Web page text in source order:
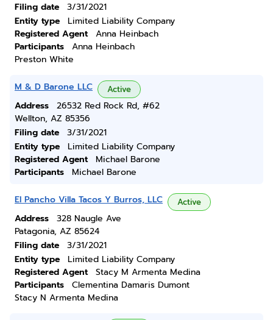
Filing date
3/31/2021
Entity type
Limited Liability Company
Registered Agent
Anna Heinbach
Participants
Anna Heinbach
Preston White
M & D Barone LLC Active
Address
26532 Red Rock Rd, #62
Wellton, AZ 85356
Filing date
3/31/2021
Entity type
Limited Liability Company
Registered Agent
Michael Barone
Participants
Michael Barone
El Pancho Villa Tacos Y Burros, LLC Active
Address
328 Naugle Ave
Patagonia, AZ 85624
Filing date
3/31/2021
Entity type
Limited Liability Company
Registered Agent
Stacy M Armenta Medina
Participants
Clementina Damaris Dumont
Stacy N Armenta Medina